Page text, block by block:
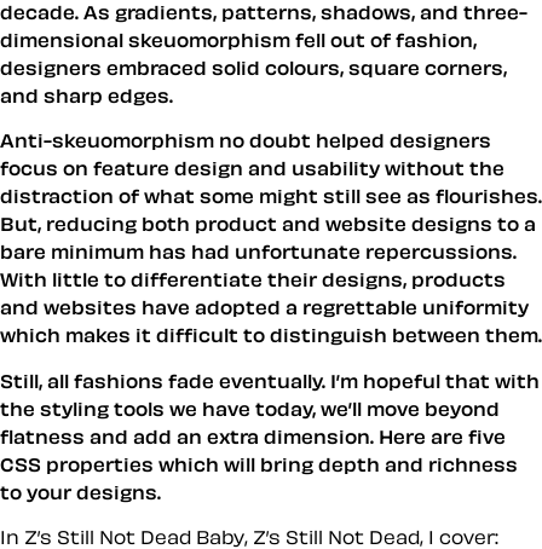
decade. As gradients, patterns, shadows, and three-
dimensional skeuomorphism fell out of fashion,
designers embraced solid colours, square corners,
and sharp edges.
Anti-skeuomorphism no doubt helped designers
focus on feature design and usability without the
distraction of what some might still see as flourishes.
But, reducing both product and website designs to a
bare minimum has had unfortunate repercussions.
With little to differentiate their designs, products
and websites have adopted a regrettable uniformity
which makes it difficult to distinguish between them.
Still, all fashions fade eventually. I’m hopeful that with
the styling tools we have today, we’ll move beyond
flatness and add an extra dimension. Here are five
CSS properties which will bring depth and richness
to your designs.
In Z’s Still Not Dead Baby, Z’s Still Not Dead, I cover: